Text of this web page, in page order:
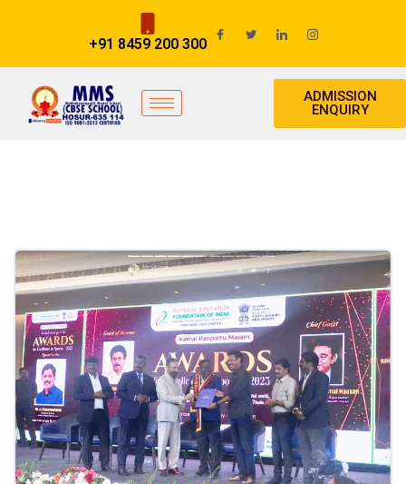
+91 8459 200 300
ADMISSION
ENQUIRY